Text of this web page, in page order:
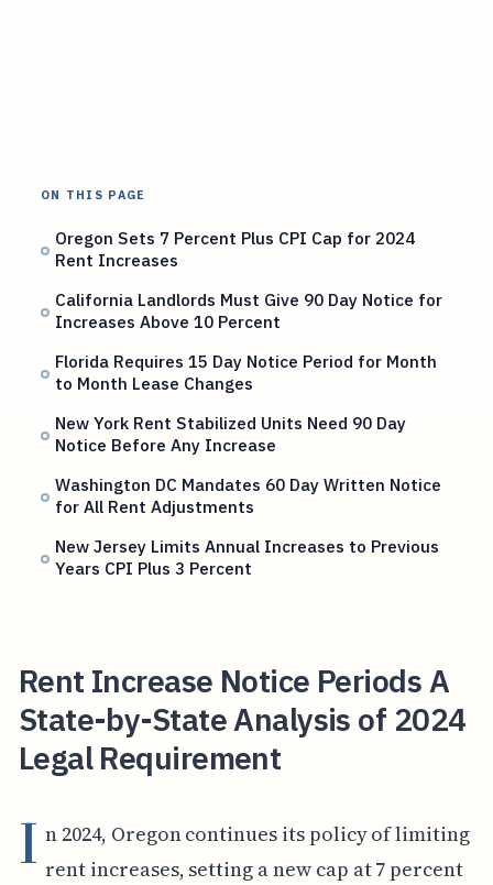
ON THIS PAGE
Oregon Sets 7 Percent Plus CPI Cap for 2024
Rent Increases
California Landlords Must Give 90 Day Notice for
Increases Above 10 Percent
Florida Requires 15 Day Notice Period for Month
to Month Lease Changes
New York Rent Stabilized Units Need 90 Day
Notice Before Any Increase
Washington DC Mandates 60 Day Written Notice
for All Rent Adjustments
New Jersey Limits Annual Increases to Previous
Years CPI Plus 3 Percent
Rent Increase Notice Periods A
State-by-State Analysis of 2024
Legal Requirement
I n 2024, Oregon continues its policy of limiting
rent increases, setting a new cap at 7 percent